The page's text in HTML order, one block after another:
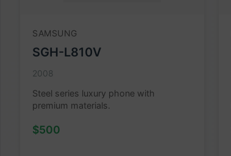
SAMSUNG
SGH-L810V
2008
Steel series luxury phone with
premium materials.
$500